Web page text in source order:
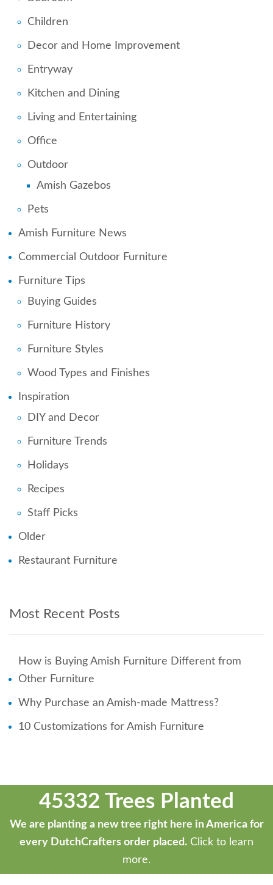
Children
Decor and Home Improvement
Entryway
Kitchen and Dining
Living and Entertaining
Office
Outdoor
Amish Gazebos
Pets
Amish Furniture News
Commercial Outdoor Furniture
Furniture Tips
Buying Guides
Furniture History
Furniture Styles
Wood Types and Finishes
Inspiration
DIY and Decor
Furniture Trends
Holidays
Recipes
Staff Picks
Older
Restaurant Furniture
Most Recent Posts
How is Buying Amish Furniture Different from
Other Furniture
Why Purchase an Amish-made Mattress?
10 Customizations for Amish Furniture
45332 Trees Planted
We are planting a new tree right here in America for
every DutchCrafters order placed. Click to learn
more.